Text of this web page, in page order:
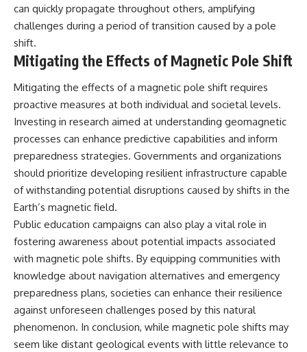
can quickly propagate throughout others, amplifying
challenges during a period of transition caused by a pole
shift.
Mitigating the Effects of Magnetic Pole Shift
Mitigating the effects of a magnetic pole shift requires
proactive measures at both individual and societal levels.
Investing in research aimed at understanding geomagnetic
processes can enhance predictive capabilities and inform
preparedness strategies. Governments and organizations
should prioritize developing resilient infrastructure capable
of withstanding potential disruptions caused by shifts in the
Earth’s magnetic field.
Public education campaigns can also play a vital role in
fostering awareness about potential impacts associated
with magnetic pole shifts. By equipping communities with
knowledge about navigation alternatives and emergency
preparedness plans, societies can enhance their resilience
against unforeseen challenges posed by this natural
phenomenon. In conclusion, while magnetic pole shifts may
seem like distant geological events with little relevance to